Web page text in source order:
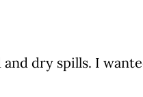
dry spills. I